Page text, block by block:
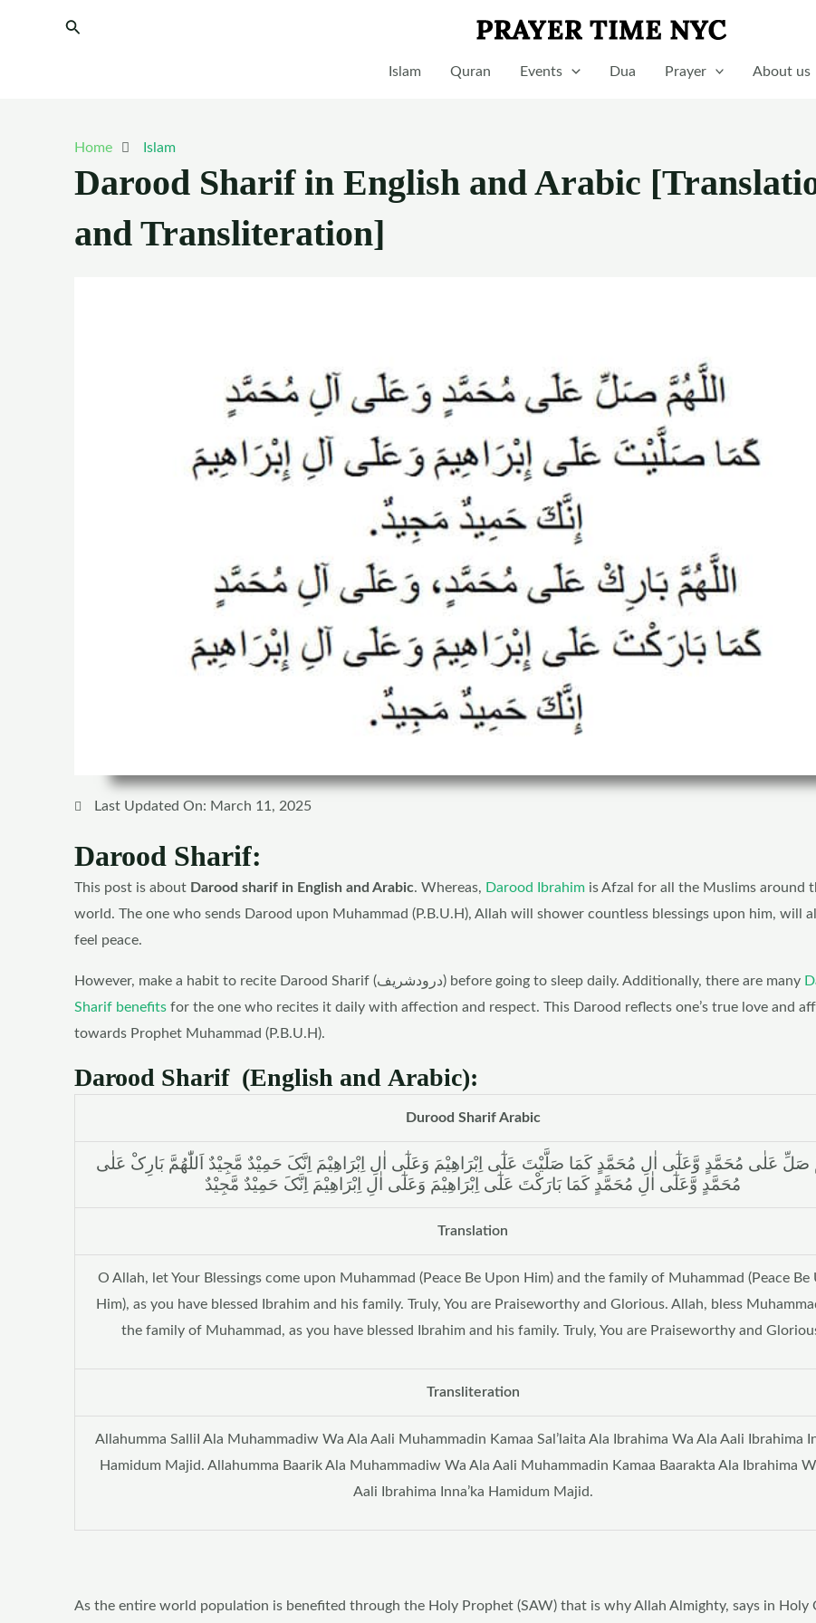
Search
Islam Quran Events Dua Prayer About us
Home Islam
Darood Sharif in English and Arabic
and Transliteration]
Last Updated On: March 11, 2025
Darood Sharif:
This post is about Darood sharif in English and Arabic. Whereas, Darood Ibrahim is Afzal for all the Muslims around
world. The one who sends Darood upon Muhammad (P.B.U.H), Allah will shower countless blessings upon him, will
feel peace.
However, make a habit to recite Darood Sharif (درودشریف) before going to sleep daily. Additionally, there are many
Sharif benefits for the one who recites it daily with affection and respect. This Darood reflects one’s true love and
towards Prophet Muhammad (P.B.U.H).
Darood Sharif (English and Arabic):
Durood Sharif Arabic
صَلِّ عَلٰی مُحَمَّدٍ وَّعَلٰٓی اٰلِ مُحَمَّدٍ کَمَا صَلَّیْتَ عَلٰٓی اِبْرَاھِیْمَ وَعَلٰٓی اٰلِ اِبْرَاھِیْمَ اِنَّکَ حَمِیْدٌ مَّجِیْدٌ اَللّٰھُمَّ بَارِکْ عَلٰی
مُحَمَّدٍ وَّعَلٰٓی اٰلِ مُحَمَّدٍ کَمَا بَارَکْتَ عَلٰٓی اِبْرَاھِیْمَ وَعَلٰٓی اٰلِ اِبْرَاھِیْمَ اِنَّکَ حَمِیْدٌ مَّجِیْدٌ
Translation
O Allah, let Your Blessings come upon Muhammad (Peace Be Upon Him) and the family of Muhammad (Peace Be
Him), as you have blessed Ibrahim and his family. Truly, You are Praiseworthy and Glorious. Allah, bless
the family of Muhammad, as you have blessed Ibrahim and his family. Truly, You are Praiseworthy and
Transliteration
Allahumma SalliI Ala Muhammadiw Wa Ala Aali Muhammadin Kamaa Sal’laita Ala Ibrahima Wa Ala Aali Ibrahima
Hamidum Majid. Allahumma Baarik Ala Muhammadiw Wa Ala Aali Muhammadin Kamaa Baarakta Ala Ibrahima
Aali Ibrahima Inna’ka Hamidum Majid.
As the entire world population is benefited through the Holy Prophet (SAW) that is why Allah Almighty, says in Holy